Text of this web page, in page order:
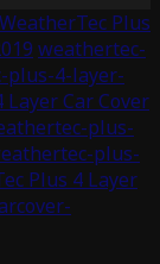
WeatherTec Plus
weathertec-
plus-4-layer-
Car Cover
plus-
plus-
Plus 4 Layer